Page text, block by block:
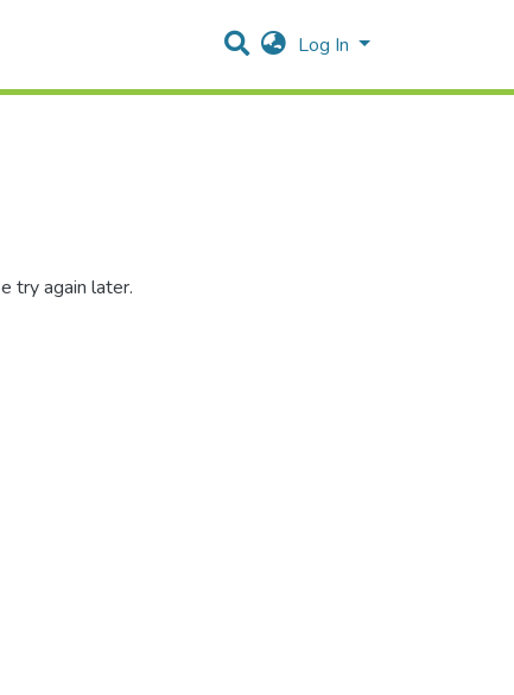
Log In
try again later.